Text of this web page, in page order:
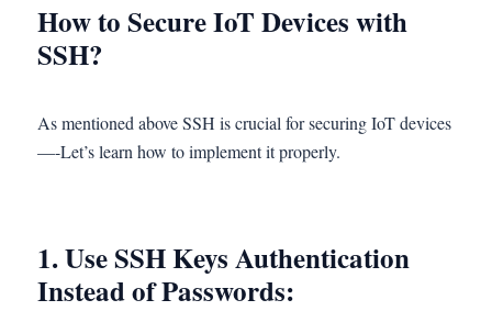
How to Secure IoT Devices with
SSH?
As mentioned above SSH is crucial for securing IoT devices
—-Let’s learn how to implement it properly.
1.Use SSH Keys Authentication
Instead of Passwords: